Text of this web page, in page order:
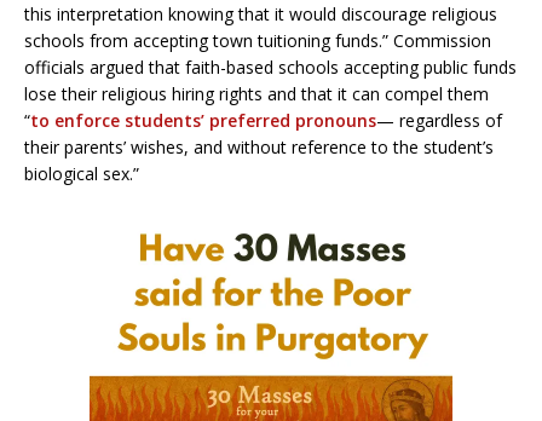
this interpretation knowing that it would discourage religious
schools from accepting town tuitioning funds.” Commission
officials argued that faith-based schools accepting public funds
lose their religious hiring rights and that it can compel them
“to enforce students’ preferred pronouns— regardless of
their parents’ wishes, and without reference to the student’s
biological sex.”